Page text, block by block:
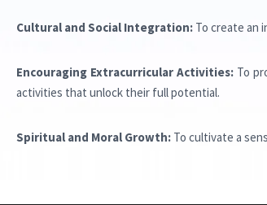
Cultural and Social Integration: To create an
Encouraging Extracurricular Activities: To
activities that unlock their full potential.
Spiritual and Moral Growth: To cultivate a